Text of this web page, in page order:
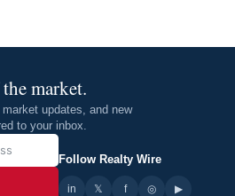
market.
updates, and new
to your inbox.
Follow Realty Wire
in 𝕏 f ◎ ▶